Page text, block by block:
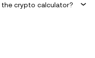
the crypto calculator?